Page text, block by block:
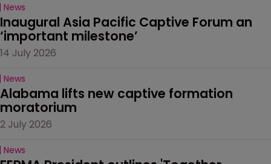
News
Inaugural Asia Pacific Captive Forum an
‘important milestone’
14 July 2026
News
Alabama lifts new captive formation
moratorium
2 July 2026
News